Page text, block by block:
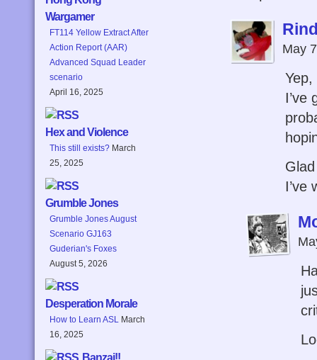
Wargamer
FT114 Yellow Extract After
Action Report (AAR)
Advanced Squad Leader
scenario
April 16, 2025
Hex and Violence
This still exists? March
25, 2025
Grumble Jones
Grumble Jones August
Scenario GJ163
Guderian's Foxes
August 5, 2026
Desperation Morale
How to Learn ASL March
16, 2025
May
I’ve
I’ve